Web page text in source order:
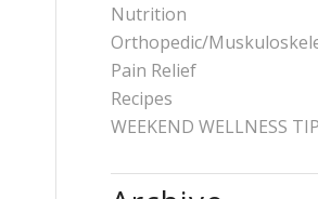
Nutrition
Orthopedic/
Pain Relief
Recipes
WEEKEND WELLNESS TIP